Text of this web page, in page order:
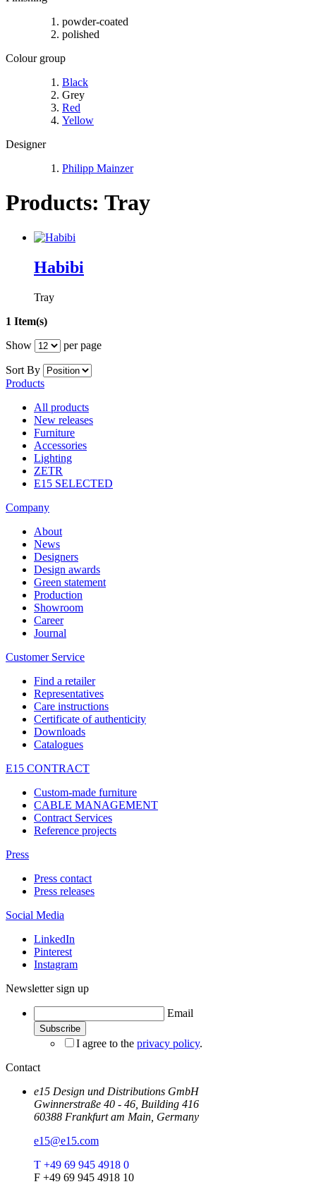
powder-coated
polished
Colour group
Black
Grey
Red
Yellow
Designer
Philipp Mainzer
Products: Tray
Habibi
Tray
1 Item(s)
Show
per page
Sort By
Products
All products
New releases
Furniture
Accessories
Lighting
ZETR
E15 SELECTED
Company
About
News
Designers
Design awards
Green statement
Production
Showroom
Career
Journal
Customer Service
Find a retailer
Representatives
Care instructions
Certificate of authenticity
Downloads
Catalogues
E15 CONTRACT
Custom-made furniture
CABLE MANAGEMENT
Contract Services
Reference projects
Press
Press contact
Press releases
Social Media
LinkedIn
Pinterest
Instagram
Newsletter sign up
Email
I agree to the privacy policy.
Contact
e15 Design und Distributions GmbH
Gwinnerstraße 40 - 46, Building 416
60388 Frankfurt am Main, Germany
e15@e15.com
T +49 69 945 4918 0
F +49 69 945 4918 10